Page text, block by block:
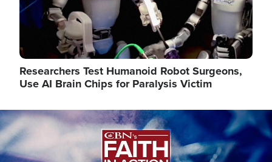
Researchers Test Humanoid Robot Surgeons,
Use AI Brain Chips for Paralysis Victim
Image